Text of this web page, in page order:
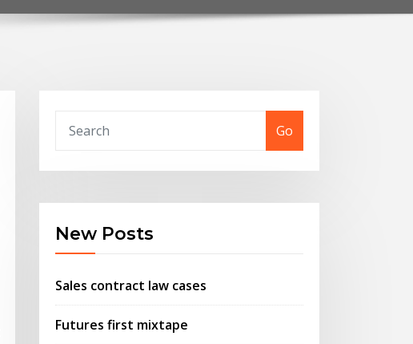
Go
New Posts
Sales contract law cases
Futures first mixtape